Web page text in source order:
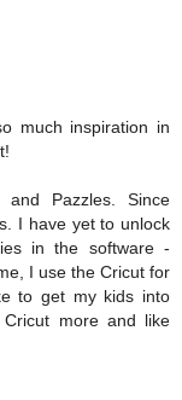
much inspiration in
Pazzles. Since
I have yet to unlock
in the software -
I use the Cricut for
to get my kids into
more and like